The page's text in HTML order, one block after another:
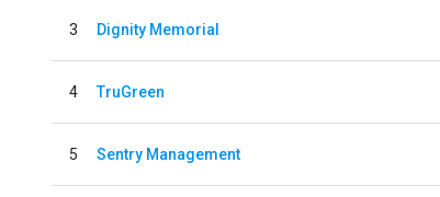
3 Dignity Memorial
4 TruGreen
5 Sentry Management